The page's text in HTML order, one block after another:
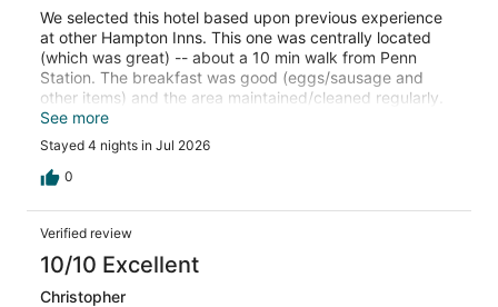
We selected this hotel based upon previous experience
at other Hampton Inns. This one was centrally located
(which was great) -- about a 10 min walk from Penn
Station. The breakfast was good (eggs/sausage and
other items) and the area maintained/cleaned regularly.
The morning staff/breakfast staff were great. The only
downside is that the hotel has only two elevators for 32
floors, so there was a lot of congestion in the morning
(we waited nearly 15 minutes to get on an elevator).
NYC.
See more
Stayed 4 nights in Jul 2026
0
Verified review
10/10 Excellent
Christopher